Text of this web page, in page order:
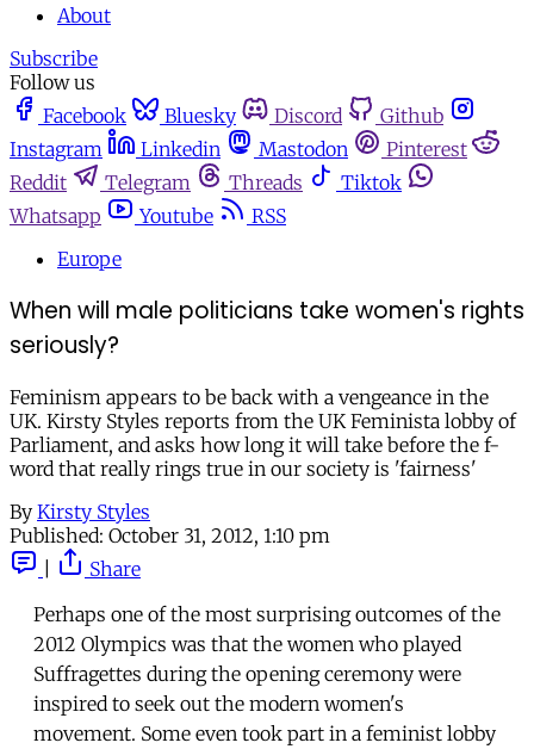
About
Subscribe
Follow us
Facebook
Bluesky Discord
Github
Instagram
Linkedin Mastodon
Pinterest
Reddit
Telegram Threads
Tiktok
Whatsapp
Youtube
RSS
Europe
When will male politicians take women's rights
seriously?
Feminism appears to be back with a vengeance in the
UK. Kirsty Styles reports from the UK Feminista lobby of
Parliament, and asks how long it will take before the f-
word that really rings true in our society is 'fairness'
By Kirsty Styles
Published: October 31, 2012, 1:10 pm
Share
Perhaps one of the most surprising outcomes of the
2012 Olympics was that the women who played
Suffragettes during the opening ceremony were
inspired to seek out the modern women's
movement. Some even took part in a feminist lobby